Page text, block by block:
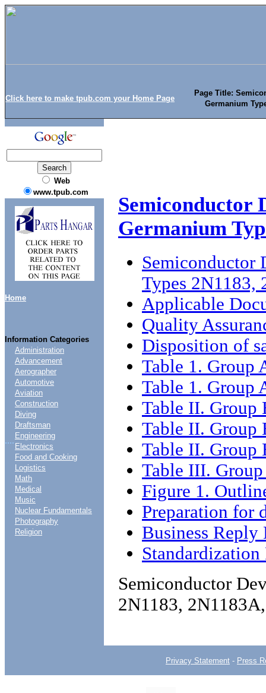
Click here to make tpub.com your Home Page
Page Title:
Germanium
Web
www.tpub.com
Home
Information Categories
....
Administration
Advancement
Aerographer
Automotive
Aviation
Construction
Diving
Draftsman
Engineering
Electronics
Food and Cooking
Logistics
Math
Medical
Music
Nuclear Fundamentals
Photography
Religion
Semiconductor
Germanium
Semiconductor
Types 2N1183,
Applicable
Quality
Disposition of
Table 1. Group
Table 1. Group
Table II. Group
Table II. Group
Table II. Group
Table III.
Figure 1.
Preparation for
Business
Semiconductor
2N1183,
Privacy Statement - Press